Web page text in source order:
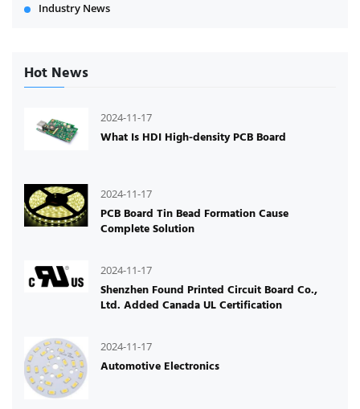
Industry News
Hot News
2024-11-17
What Is HDI High-density PCB Board
2024-11-17
PCB Board Tin Bead Formation Cause
Complete Solution
2024-11-17
Shenzhen Found Printed Circuit Board Co.,
Ltd. Added Canada UL Certification
2024-11-17
Automotive Electronics